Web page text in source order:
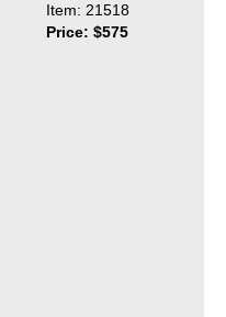
Item: 21518
Price: $575